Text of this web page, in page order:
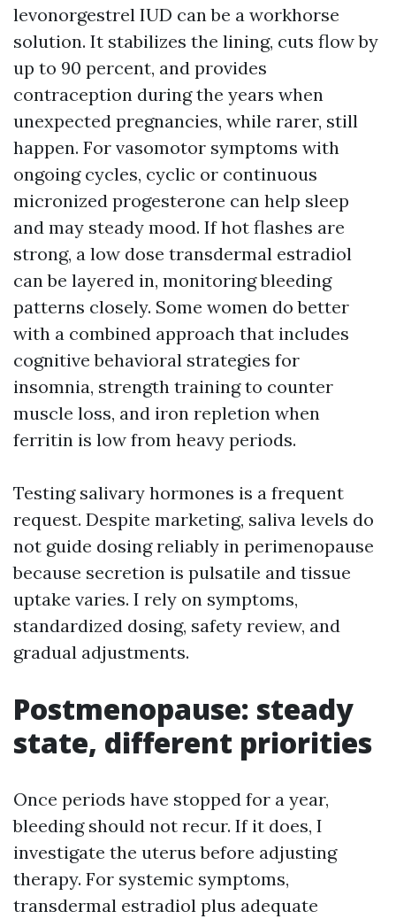
levonorgestrel IUD can be a workhorse
solution. It stabilizes the lining, cuts flow by
up to 90 percent, and provides
contraception during the years when
unexpected pregnancies, while rarer, still
happen. For vasomotor symptoms with
ongoing cycles, cyclic or continuous
micronized progesterone can help sleep
and may steady mood. If hot flashes are
strong, a low dose transdermal estradiol
can be layered in, monitoring bleeding
patterns closely. Some women do better
with a combined approach that includes
cognitive behavioral strategies for
insomnia, strength training to counter
muscle loss, and iron repletion when
ferritin is low from heavy periods.
Testing salivary hormones is a frequent
request. Despite marketing, saliva levels do
not guide dosing reliably in perimenopause
because secretion is pulsatile and tissue
uptake varies. I rely on symptoms,
standardized dosing, safety review, and
gradual adjustments.
Postmenopause: steady
state, different priorities
Once periods have stopped for a year,
bleeding should not recur. If it does, I
investigate the uterus before adjusting
therapy. For systemic symptoms,
transdermal estradiol plus adequate